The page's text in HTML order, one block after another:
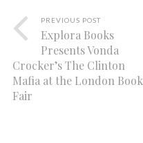
PREVIOUS POST
Explora Books
Presents Vonda
Crocker’s The Clinton
Mafia at the London Book
Fair